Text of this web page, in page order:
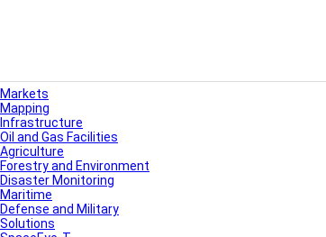
Markets
Mapping
Infrastructure
Oil and Gas Facilities
Agriculture
Forestry and Environment
Disaster Monitoring
Maritime
Defense and Military
Solutions